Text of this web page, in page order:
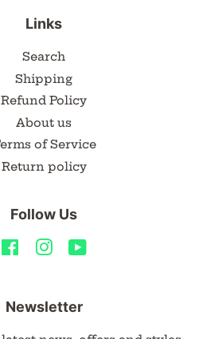
Links
Search
Shipping
Refund Policy
About us
of Service
Return policy
Follow Us
FacebookInstagram
Newsletter